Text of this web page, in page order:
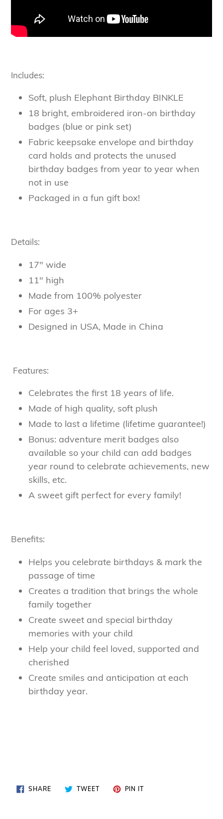
Includes:
Soft, plush Elephant Birthday BINKLE
18 bright, embroidered iron-on birthday
badges (blue or pink set)
Fabric keepsake envelope and birthday
card holds and protects the unused
birthday badges from year to year when
not in use
Packaged in a fun gift box!
Details:
17" wide
11" high
Made from 100% polyester
For ages 3+
Designed in USA, Made in China
Features:
Celebrates the first 18 years of life.
Made of high quality, soft plush
Made to last a lifetime (lifetime guarantee!)
Bonus: adventure merit badges also
available so your child can add badges
year round to celebrate achievements, new
skills, etc.
A sweet gift perfect for every family!
Benefits:
Helps you celebrate birthdays & mark the
passage of time
Creates a tradition that brings the whole
family together
Create sweet and special birthday
memories with your child
Help your child feel loved, supported and
cherished
Create smiles and anticipation at each
birthday year.
SHARESHARE
ON
TWEETTWEET
PIN ITPIN